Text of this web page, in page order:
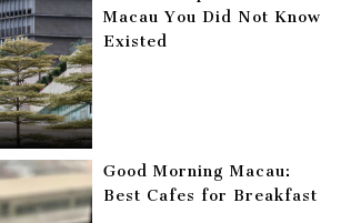
Macau You Did Not Know
Existed
Good Morning Macau:
Best Cafes for Breakfast